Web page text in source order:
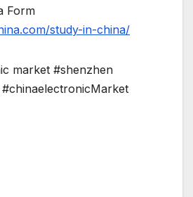
Form
study-in-china/
market #shenzhen